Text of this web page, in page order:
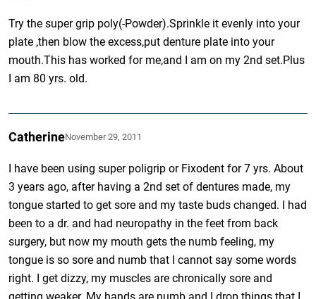
Try the super grip poly(-Powder).Sprinkle it evenly into your
plate ,then blow the excess,put denture plate into your
mouth.This has worked for me,and I am on my 2nd set.Plus
I am 80 yrs. old.
CatherineNovember 29, 2011
I have been using super poligrip or Fixodent for 7 yrs. About
3 years ago, after having a 2nd set of dentures made, my
tongue started to get sore and my taste buds changed. I had
been to a dr. and had neuropathy in the feet from back
surgery, but now my mouth gets the numb feeling, my
tongue is so sore and numb that I cannot say some words
right. I get dizzy, my muscles are chronically sore and